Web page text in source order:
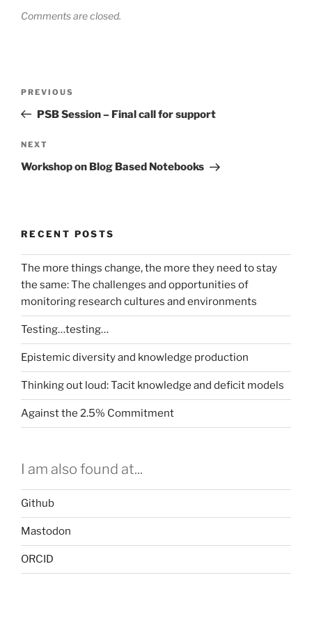
Comments are closed.
Previous
Post
PREVIOUS
PSB Session – Final call for support
Next
Post
NEXT
Workshop on Blog Based Notebooks
RECENT POSTS
The more things change, the more they need to stay
the same: The challenges and opportunities of
monitoring research cultures and environments
Testing…testing…
Epistemic diversity and knowledge production
Thinking out loud: Tacit knowledge and deficit models
Against the 2.5% Commitment
I am also found at...
Github
Mastodon
ORCID